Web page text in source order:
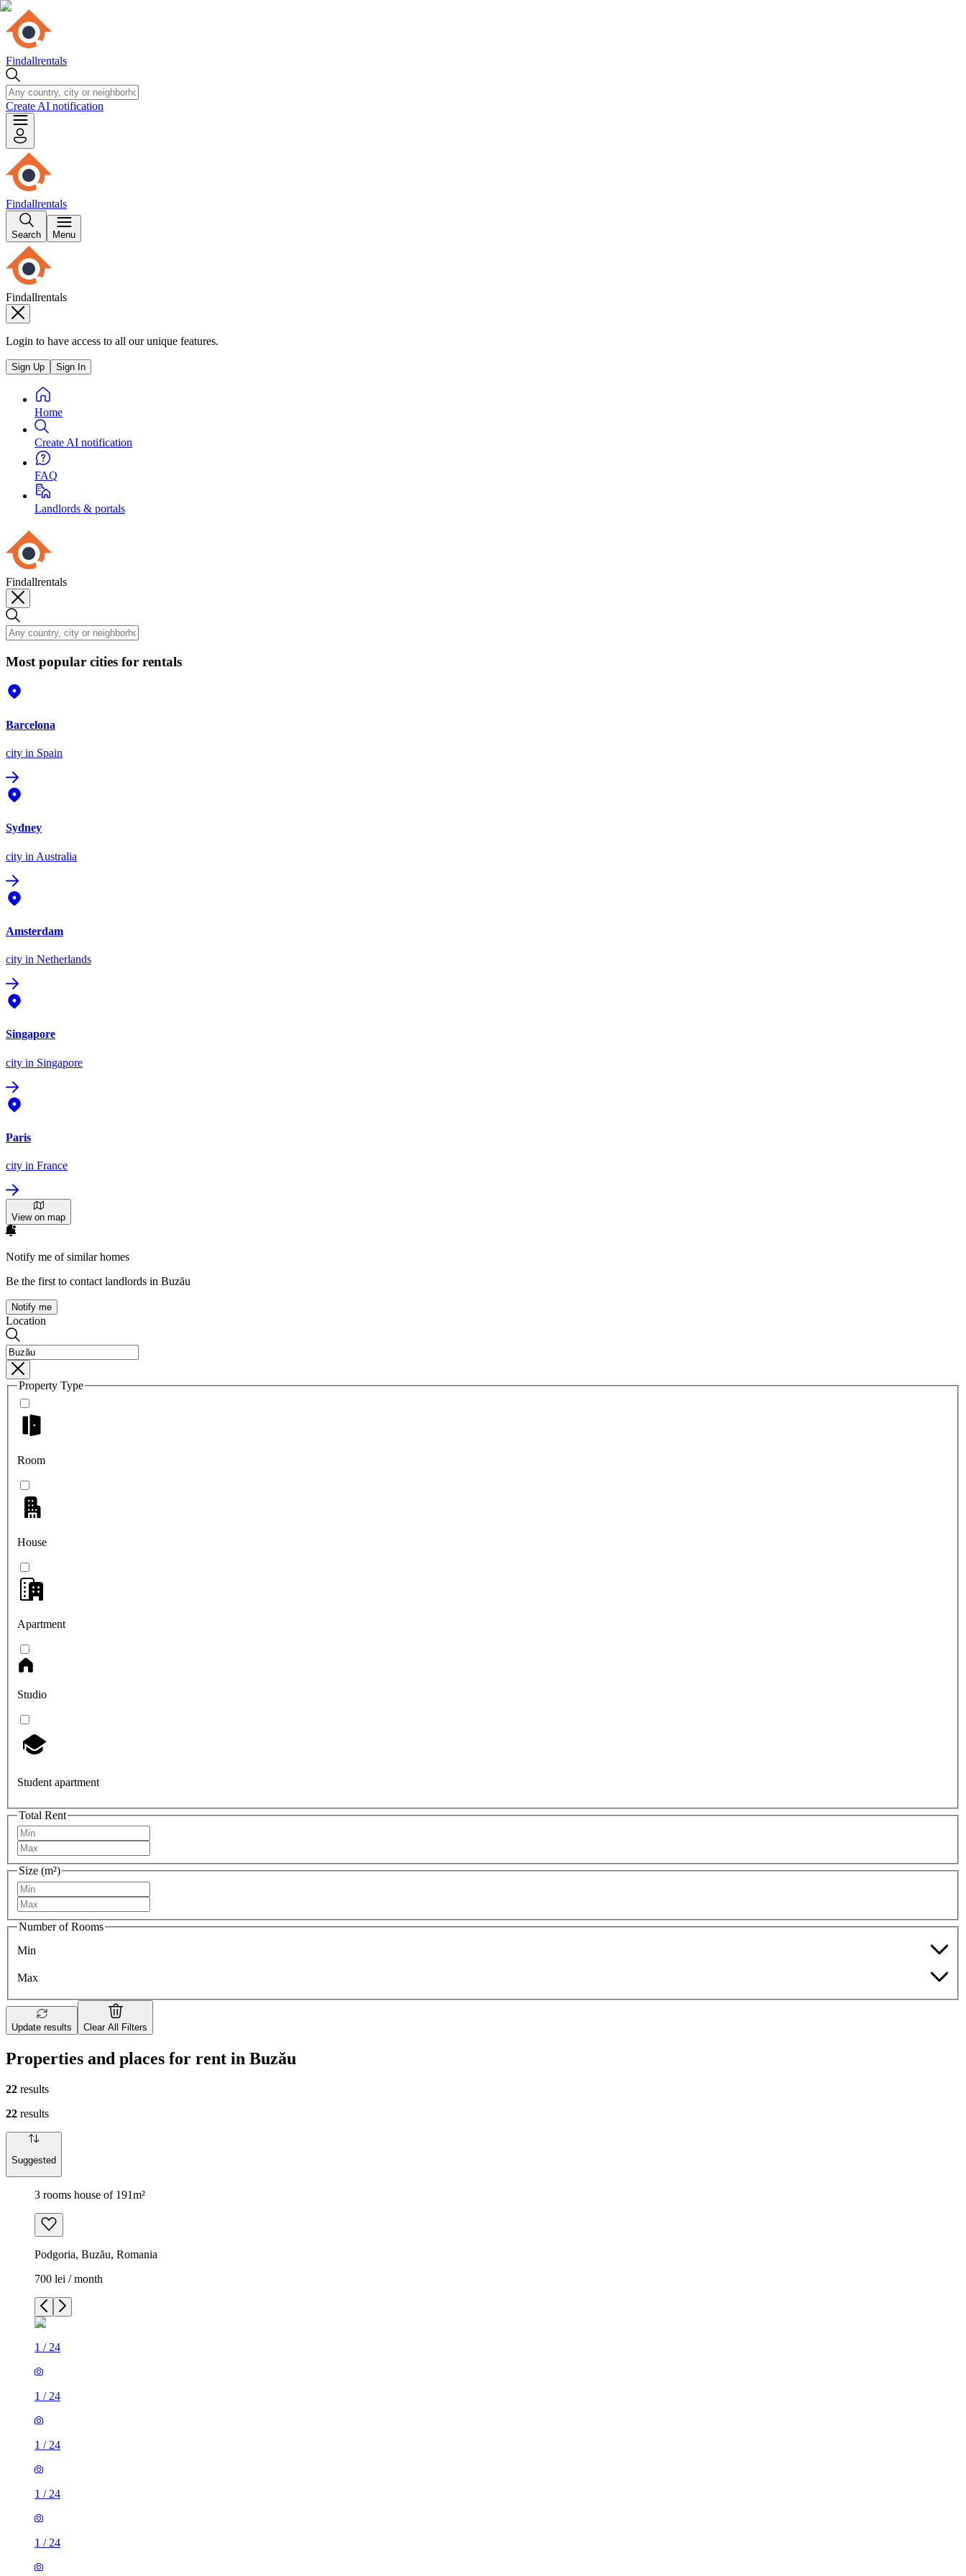
Findallrentals
Create AI notification
Findallrentals
Search Menu
Findallrentals
Login to have access to all our unique features.
Sign Up Sign In
Home
Create AI notification
FAQ
Landlords & portals
Findallrentals
Most popular cities for rentals
Barcelona
city in Spain
Sydney
city in Australia
Amsterdam
city in Netherlands
Singapore
city in Singapore
Paris
city in France
View on map
Notify me of similar homes
Be the first to contact landlords in Buzău
Notify me
Location
Property Type
Room
House
Apartment
Studio
Student apartment
Total Rent
Size (m²)
Number of Rooms
Min
Max
Update results Clear All Filters
Properties and places for rent in Buzău
22 results
22 results
Suggested
3 rooms house of 191m²
Podgoria, Buzău, Romania
700 lei / month
1 / 24
1 / 24
1 / 24
1 / 24
1 / 24